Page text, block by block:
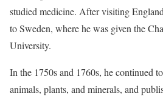
studied medicine. After visiting
to Sweden, where he was given the
University.
In the 1750s and 1760s, he continued
animals, plants, and minerals, and